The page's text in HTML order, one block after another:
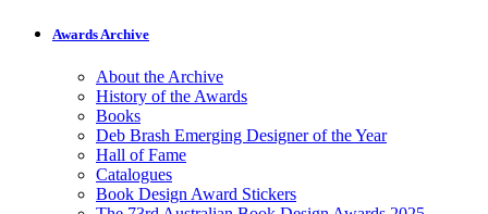
Awards Archive
About the Archive
History of the Awards
Books
Deb Brash Emerging Designer of the Year
Hall of Fame
Catalogues
Book Design Award Stickers